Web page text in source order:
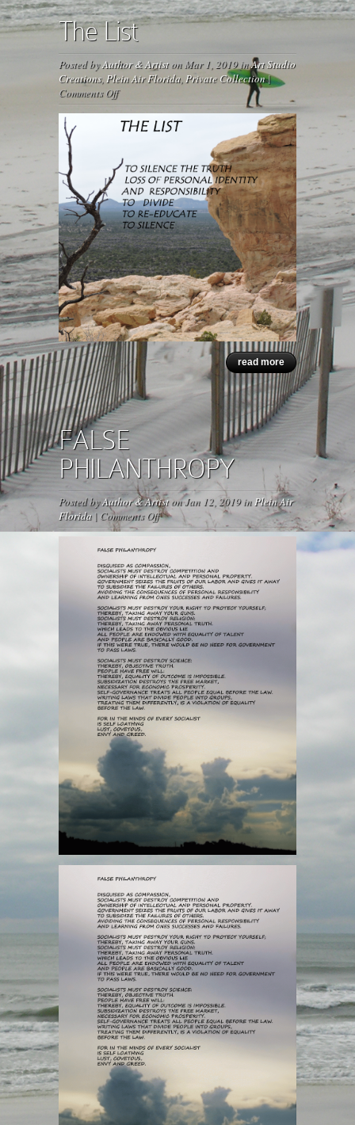
The List
Posted byAuthor & Artiston Mar 1, 2019 inArt Studio
Creations, Plein Air Florida, Private Collection|
Comments Offon
The
List
read more
FALSE
PHILANTHROPY
Posted byAuthor & Artiston Jan 12, 2019 inPlein Air
Florida| Comments Offon
FALSE